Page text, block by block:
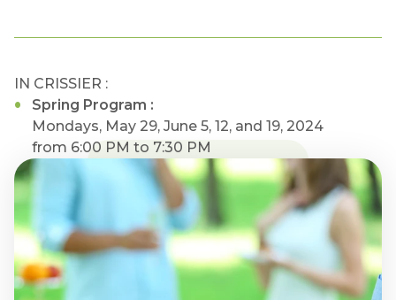
IN CRISSIER :
Spring Program :
Mondays, May 29, June 5, 12, and 19, 2024
from 6:00 PM to 7:30 PM